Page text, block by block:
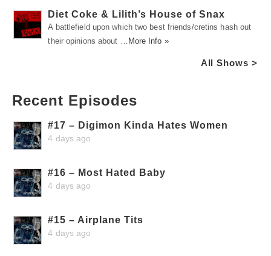
Diet Coke & Lilith’s House of Snax
A battlefield upon which two best friends/cretins hash out
their opinions about …
More Info »
All Shows >
Recent Episodes
#17 – Digimon Kinda Hates Women
4 days ago
#16 – Most Hated Baby
4 days ago
#15 – Airplane Tits
4 days ago